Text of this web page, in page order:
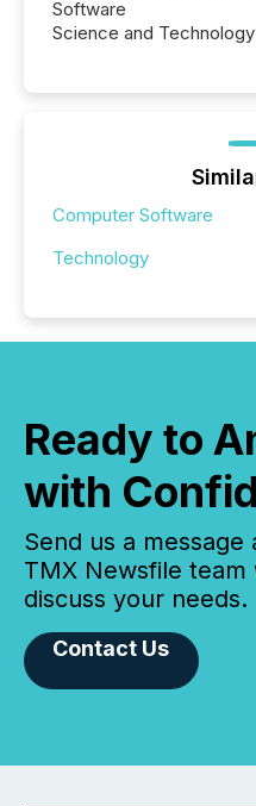
Software
Science and Technology
Computer Software
Technology
Ready to
with
Send us a
TMX Newsfile
discuss your needs.
Contact Us